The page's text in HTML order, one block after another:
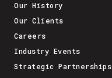
Our History
Our Clients
Careers
Industry Events
Strategic Partnerships